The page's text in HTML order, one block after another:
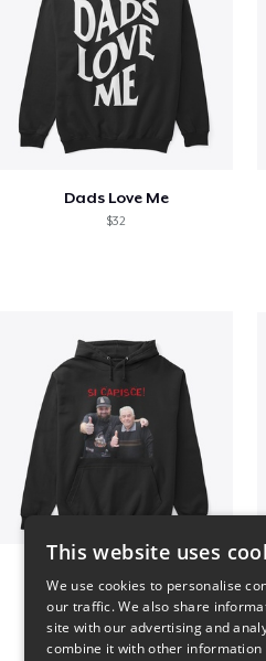
Dads Love Me
$32
This website uses
We use cookies to personalise
our traffic. We also share
site with our advertising and
combine it with other information